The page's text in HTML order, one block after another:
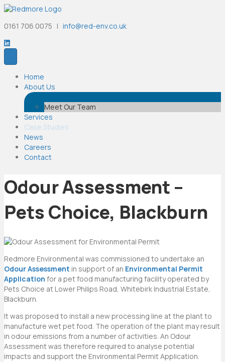
0161 706 0075 | info@red-env.co.uk
Home
About Us
Meet Our Team
Services
Case Studies
News
Careers
Contact
Odour Assessment –
Pets Choice, Blackburn
Redmore Environmental was commissioned to undertake an
Odour Assessment in support of an Environmental Permit
Application for a pet food manufacturing facility operated by
Pets Choice at Lower Philips Road, Whitebirk Industrial Estate,
Blackburn.
It was proposed to install a new processing line at the plant to
manufacture wet pet food. The operation of the plant may result
in odour emissions from a number of activities. An Odour
Assessment was therefore required to analyse potential
impacts and support the Environmental Permit Application.